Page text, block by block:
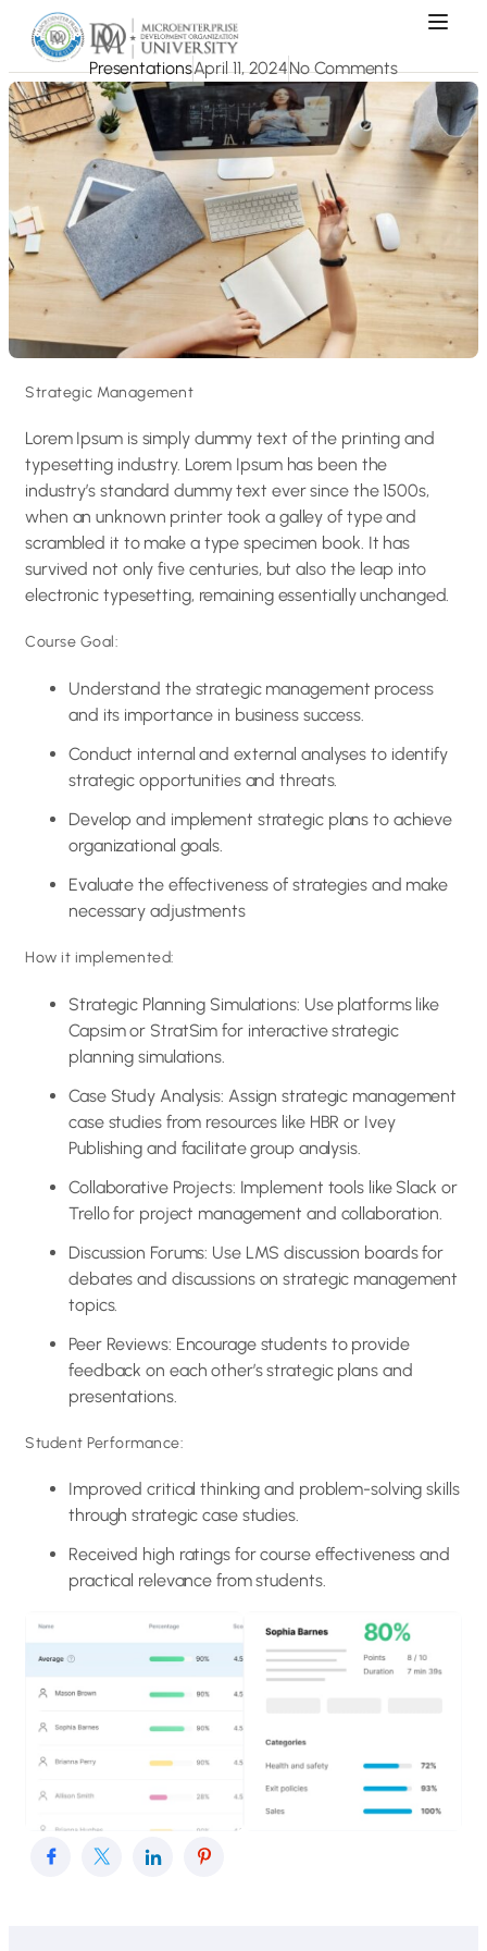
PresentationsApril 11, 2024No Comments
Strategic Management
Lorem Ipsum is simply dummy text of the printing and
typesetting industry. Lorem Ipsum has been the
industry’s standard dummy text ever since the 1500s,
when an unknown printer took a galley of type and
scrambled it to make a type specimen book. It has
survived not only five centuries, but also the leap into
electronic typesetting, remaining essentially unchanged.
Course Goal:
Understand the strategic management process
and its importance in business success.
Conduct internal and external analyses to identify
strategic opportunities and threats.
Develop and implement strategic plans to achieve
organizational goals.
Evaluate the effectiveness of strategies and make
necessary adjustments
How it implemented:
Strategic Planning Simulations: Use platforms like
Capsim or StratSim for interactive strategic
planning simulations.
Case Study Analysis: Assign strategic management
case studies from resources like HBR or Ivey
Publishing and facilitate group analysis.
Collaborative Projects: Implement tools like Slack or
Trello for project management and collaboration.
Discussion Forums: Use LMS discussion boards for
debates and discussions on strategic management
topics.
Peer Reviews: Encourage students to provide
feedback on each other’s strategic plans and
presentations.
Student Performance:
Improved critical thinking and problem-solving skills
through strategic case studies.
Received high ratings for course effectiveness and
practical relevance from students.